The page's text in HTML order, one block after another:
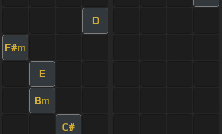
D
F#m
E
Bm
C#